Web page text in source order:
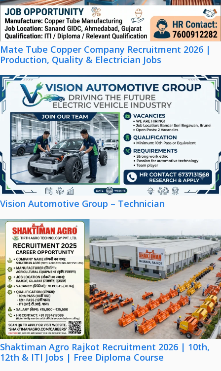
Mate Tube Copper Company Recruitment 2026 |
Production, Quality & Electrician Jobs
Vision Automotive Group – Technician
Shaktiman Agro Rajkot Recruitment 2026 | 10th,
12th & ITI Jobs | Free Diploma Course